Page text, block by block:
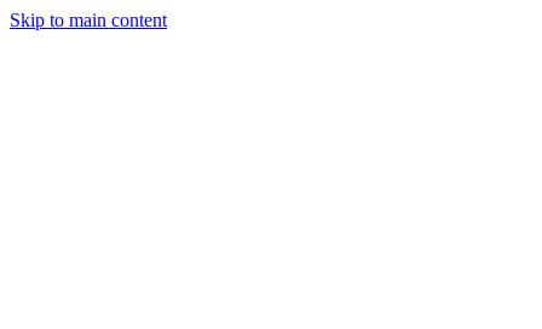
Skip to main content